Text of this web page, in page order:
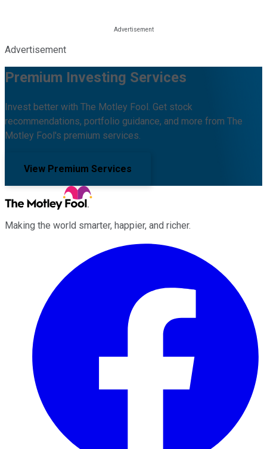
Advertisement
Premium Investing Services
Invest better with The Motley Fool. Get stock
recommendations, portfolio guidance, and more from The
Motley Fool's premium services.
View Premium Services
Making the world smarter, happier, and richer.